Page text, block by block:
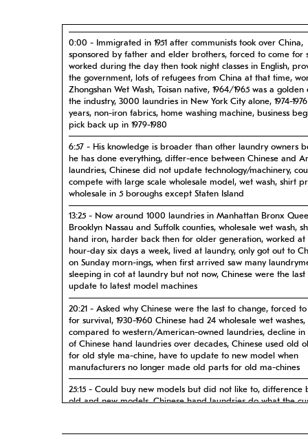
0:00 - Immigrated in 1951 after communists took over China,
sponsored by father and elder brothers, forced to come for
worked during the day then took night classes in English,
the government, lots of refugees from China at that time,
Zhongshan Wet Wash, Toisan native, 1964/1965 was a
the industry, 3000 laundries in New York City alone, 1974-
years, non-iron fabrics, home washing machine, business
pick back up in 1979-1980
6:57 - His knowledge is broader than other laundry owners
he has done everything, differ-ence between Chinese and
laundries, Chinese did not update technology/machinery,
compete with large scale wholesale model, wet wash, shirt
wholesale in 5 boroughs except Staten Island
13:25 - Now around 1000 laundries in Manhattan Bronx
Brooklyn Nassau and Suffolk counties, wholesale wet wash,
hand iron, harder back then for older generation, worked at
hour-day six days a week, lived at laundry, only got out to
on Sunday morn-ings, when first arrived saw many
sleeping in cot at laundry but not now, Chinese were the last
update to latest model machines
20:21 - Asked why Chinese were the last to change, forced
for survival, 1930-1960 Chinese had 24 wholesale wet washes,
compared to western/American-owned laundries, decline in
of Chinese hand laundries over decades, Chinese used old
for old style ma-chine, have to update to new model when
manufacturers no longer made old parts for old ma-chines
25:15 - Could buy new models but did not like to, difference
old and new models, Chinese hand laundries do what the
been lower than western-owned laundries by 15-18 percent,